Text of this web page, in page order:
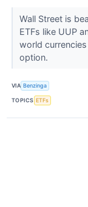
Wall Street is
ETFs like UUP
world
option.
VIA Benzinga
TOPICS ETFs